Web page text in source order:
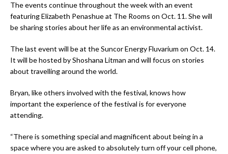
The events continue throughout the week with an event
featuring Elizabeth Penashue at The Rooms on Oct. 11. She will
be sharing stories about her life as an environmental activist.
The last event will be at the Suncor Energy Fluvarium on Oct. 14.
It will be hosted by Shoshana Litman and will focus on stories
about travelling around the world.
Bryan, like others involved with the festival, knows how
important the experience of the festival is for everyone
attending.
“There is something special and magnificent about being in a
space where you are asked to absolutely turn off your cell phone,